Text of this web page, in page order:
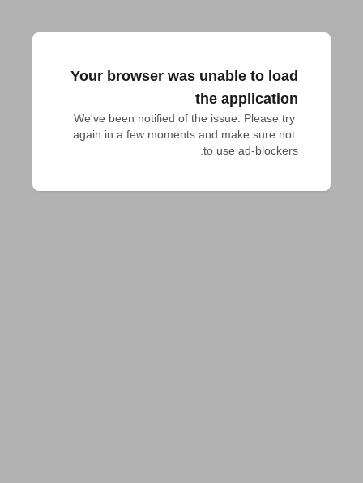
Your browser was unable to load
the application
We've been notified of the issue. Please try
again in a few moments and make sure not
to use ad-blockers.